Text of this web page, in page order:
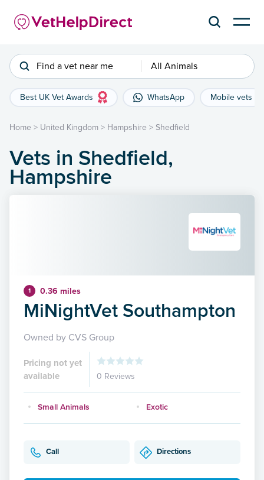
Find a vet near me All Animals
Best UK Vet Awards WhatsApp Mobile vets
Home > United Kingdom > Hampshire > Shedfield
Vets in Shedfield,
Hampshire
1 0.36 miles
MiNightVet Southampton
Owned by CVS Group
Pricing not yet
available
0 Reviews
Small Animals Exotic
Call Directions